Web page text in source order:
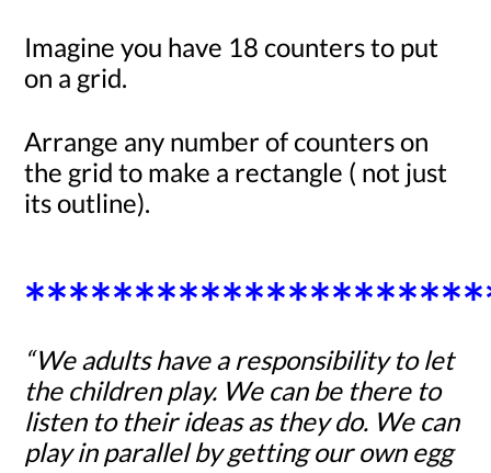
Imagine you have 18 counters to put
on a grid.
Arrange any number of counters on
the grid to make a rectangle ( not just
its outline).
“We adults have a responsibility to let
the children play. We can be there to
listen to their ideas as they do. We can
play in parallel by getting our own egg